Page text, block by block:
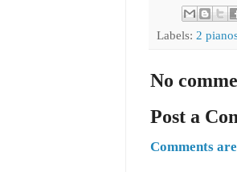
Labels: 2
No
Post a
Comments